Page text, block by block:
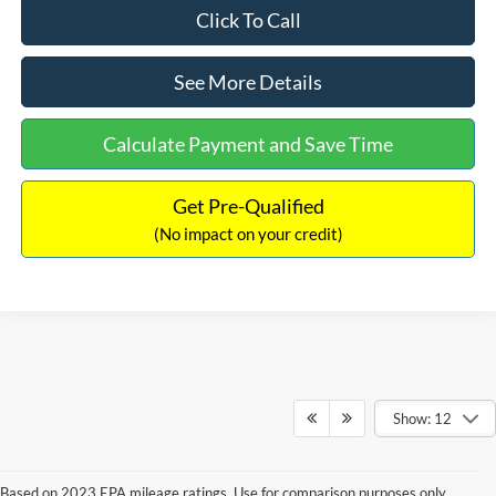
Click To Call
See More Details
Calculate Payment and Save Time
Get Pre-Qualified
(No impact on your credit)
Show: 12